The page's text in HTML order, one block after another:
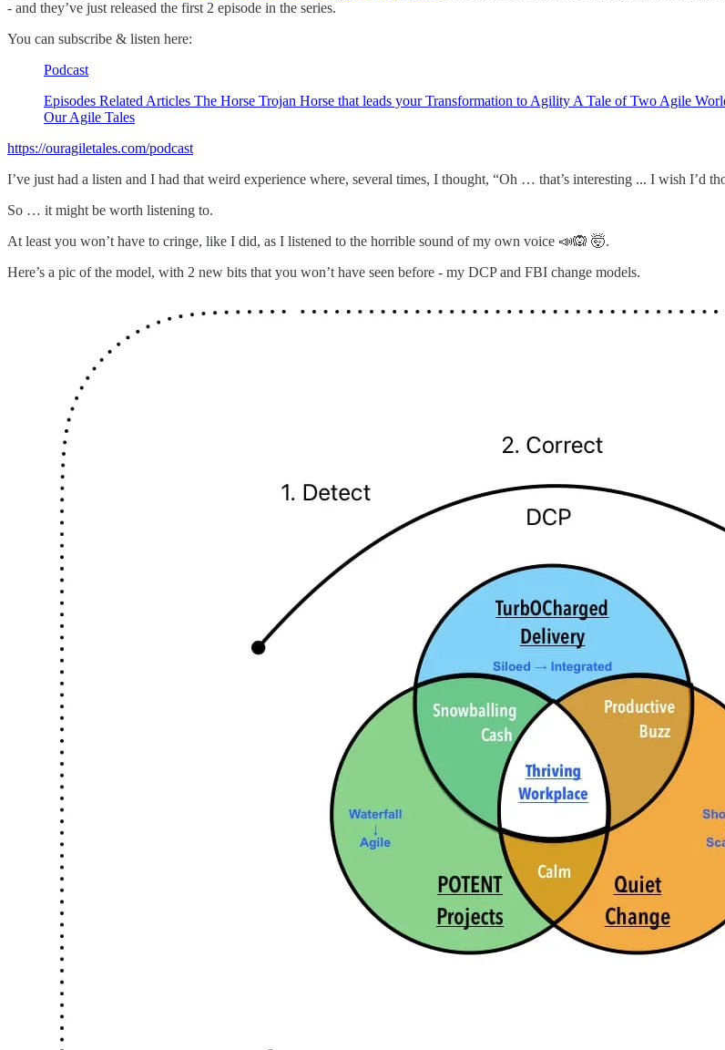
- and they’ve just released the first 2 episode in the series.
You can subscribe & listen here:
Podcast
Episodes Related Articles The Horse Trojan Horse that leads your Transformation to Agility A Tale of Two Agile
Our Agile Tales
https://ouragiletales.com/podcast
I’ve just had a listen and I had that weird experience where, several times, I thought, “Oh … that’s interesting ... I wish I’d
So … it might be worth listening to.
At least you won’t have to cringe, like I did, as I listened to the horrible sound of my own voice 📣🙉 🤯.
Here’s a pic of the model, with 2 new bits that you won’t have seen before - my DCP and FBI change models.